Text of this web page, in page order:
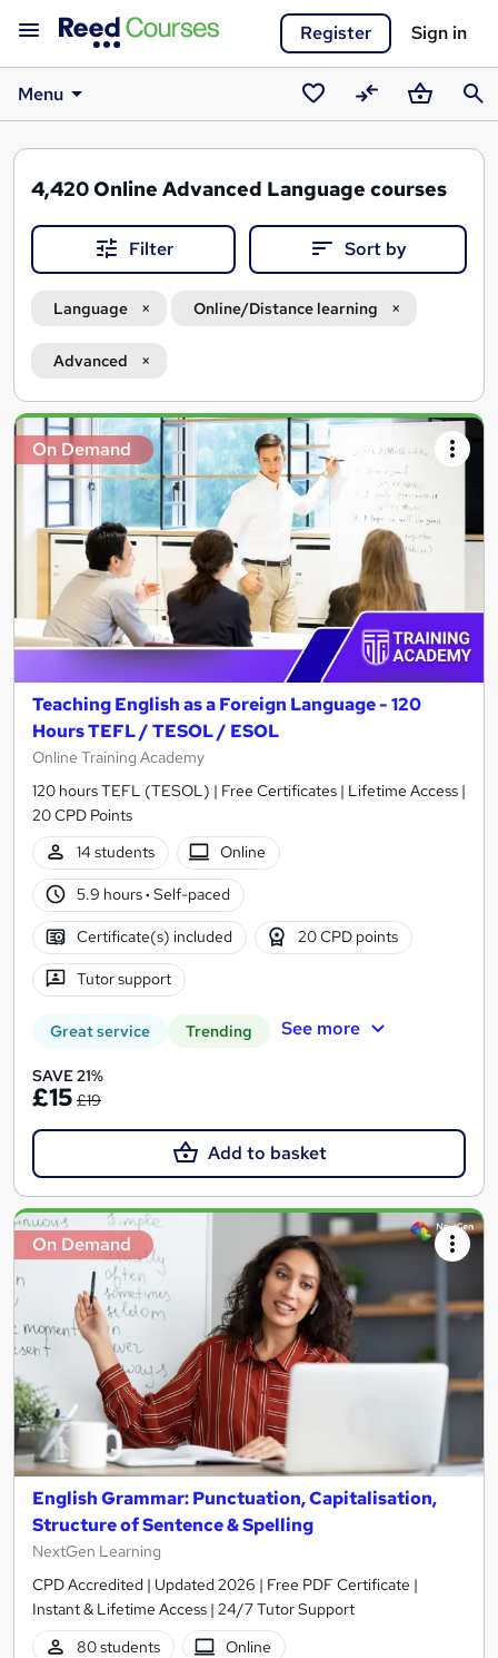
Register Sign in
Menu
Saved
courses
CompareBasket
4,420Online Advanced Language courses
Filter Sort by
Language Online/Distance learning
Advanced
Search
results
On Demand
Teaching English as a Foreign Language - 120
Hours TEFL / TESOL / ESOL
Online Training Academy
120 hours TEFL (TESOL) | Free Certificates | Lifetime Access |
20 CPD Points
14 students
Online
5.9 hours· Self-paced
Certificate(s) included 20 CPD points
Tutor support
Great service Trending See more
SAVE 21%
£15 £19
Add to basket
On Demand
English Grammar: Punctuation, Capitalisation,
Structure of Sentence & Spelling
NextGen Learning
CPD Accredited | Updated 2026 | Free PDF Certificate |
Instant & Lifetime Access | 24/7 Tutor Support
80 students
Online